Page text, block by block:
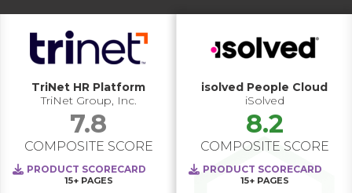
TriNet HR Platform
TriNet Group, Inc.
7.8
COMPOSITE SCORE
PRODUCT SCORECARD
15+ PAGES
isolved People Cloud
iSolved
8.2
COMPOSITE SCORE
PRODUCT SCORECARD
15+ PAGES